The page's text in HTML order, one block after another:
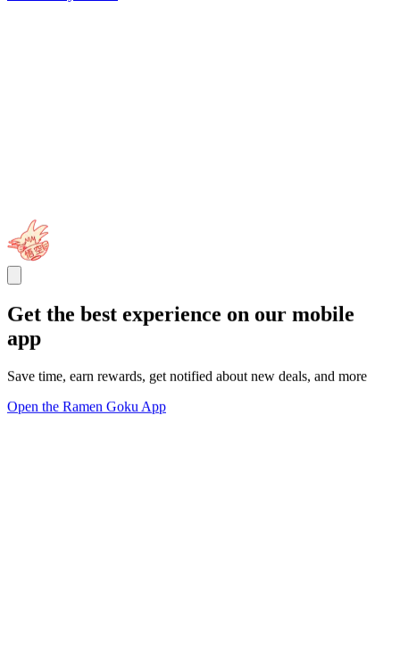
Get the best experience on our mobile
app
Save time, earn rewards, get notified about new deals, and more
Open the Ramen Goku App